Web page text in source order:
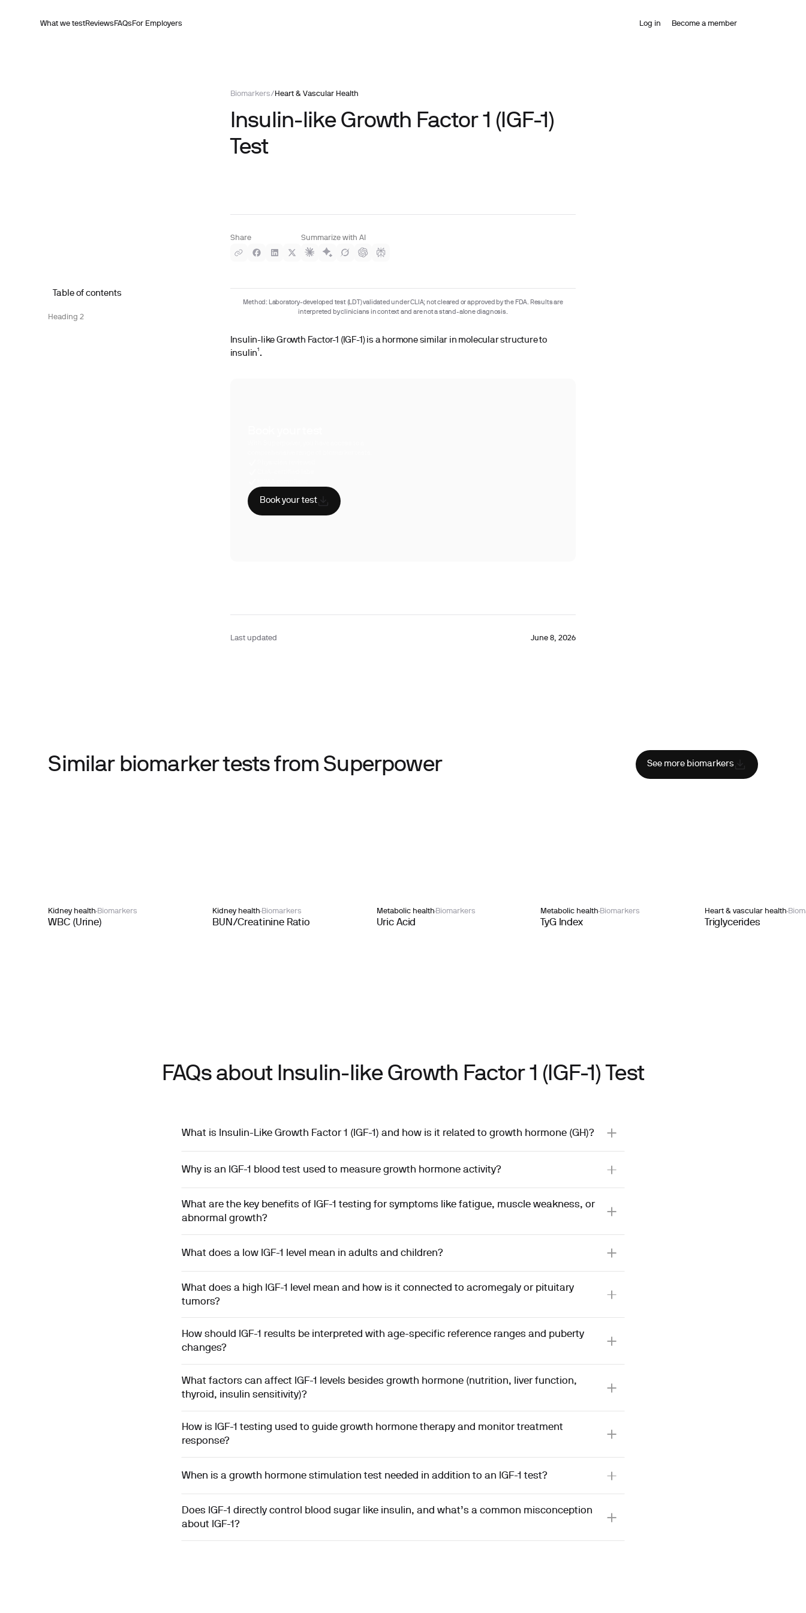
What we testReviewsFAQsFor Employers Log in Become a member
Biomarkers/ Heart & Vascular Health
Insulin-like Growth Factor 1 (IGF-1)
Test
Share Summarize with AI
Table of contents
Heading 2
Method: Laboratory-developed test (LDT) validated under CLIA; not cleared or approved by the FDA. Results are
interpreted by clinicians in context and are not a stand-alone diagnosis.
Insulin-like Growth Factor-1 (IGF-1) is a hormone similar in molecular structure to
insulin¹.
Book your test
Last updated June 8, 2026
Similar biomarker tests from Superpower See more biomarkers
Kidney health Biomarkers
WBC (Urine)
Kidney healthBiomarkers
BUN/Creatinine Ratio
Metabolic health Biomarkers
Uric Acid
Metabolic health Biomarkers
TyG Index
Heart & vascular health
Triglycerides
FAQs about Insulin-like Growth Factor 1 (IGF-1) Test
What is Insulin-Like Growth Factor 1 (IGF-1) and how is it related to growth hormone (GH)?
Why is an IGF-1 blood test used to measure growth hormone activity?
What are the key benefits of IGF-1 testing for symptoms like fatigue, muscle weakness, or
abnormal growth?
What does a low IGF-1 level mean in adults and children?
What does a high IGF-1 level mean and how is it connected to acromegaly or pituitary
tumors?
How should IGF-1 results be interpreted with age-specific reference ranges and puberty
changes?
What factors can affect IGF-1 levels besides growth hormone (nutrition, liver function,
thyroid, insulin sensitivity)?
How is IGF-1 testing used to guide growth hormone therapy and monitor treatment
response?
When is a growth hormone stimulation test needed in addition to an IGF-1 test?
Does IGF-1 directly control blood sugar like insulin, and what’s a common misconception
about IGF-1?